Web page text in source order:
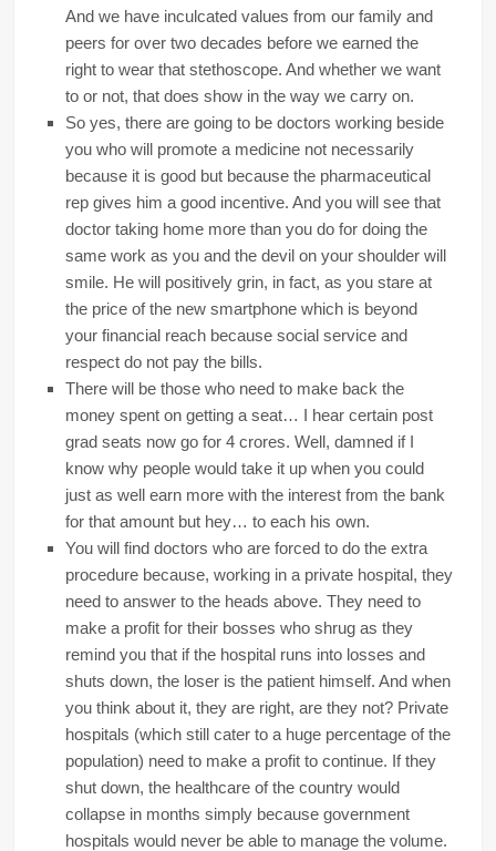
And we have inculcated values from our family and
peers for over two decades before we earned the
right to wear that stethoscope. And whether we want
to or not, that does show in the way we carry on.
So yes, there are going to be doctors working beside
you who will promote a medicine not necessarily
because it is good but because the pharmaceutical
rep gives him a good incentive. And you will see that
doctor taking home more than you do for doing the
same work as you and the devil on your shoulder will
smile. He will positively grin, in fact, as you stare at
the price of the new smartphone which is beyond
your financial reach because social service and
respect do not pay the bills.
There will be those who need to make back the
money spent on getting a seat… I hear certain post
grad seats now go for 4 crores. Well, damned if I
know why people would take it up when you could
just as well earn more with the interest from the bank
for that amount but hey… to each his own.
You will find doctors who are forced to do the extra
procedure because, working in a private hospital, they
need to answer to the heads above. They need to
make a profit for their bosses who shrug as they
remind you that if the hospital runs into losses and
shuts down, the loser is the patient himself. And when
you think about it, they are right, are they not? Private
hospitals (which still cater to a huge percentage of the
population) need to make a profit to continue. If they
shut down, the healthcare of the country would
collapse in months simply because government
hospitals would never be able to manage the volume.